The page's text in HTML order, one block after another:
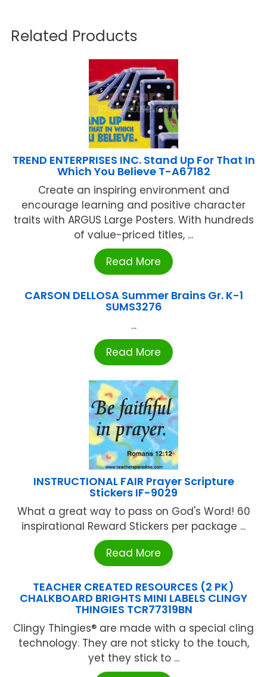
Related Products
TREND ENTERPRISES INC. Stand Up For That In
Which You Believe T-A67182
Create an inspiring environment and
encourage learning and positive character
traits with ARGUS Large Posters. With hundreds
of value-priced titles, ...
Read More
CARSON DELLOSA Summer Brains Gr. K-1
SUMS3276
...
Read More
INSTRUCTIONAL FAIR Prayer Scripture
Stickers IF-9029
What a great way to pass on God's Word! 60
inspirational Reward Stickers per package ...
Read More
TEACHER CREATED RESOURCES (2 PK)
CHALKBOARD BRIGHTS MINI LABELS CLINGY
THINGIES TCR77319BN
Clingy Thingies® are made with a special cling
technology. They are not sticky to the touch,
yet they stick to ...